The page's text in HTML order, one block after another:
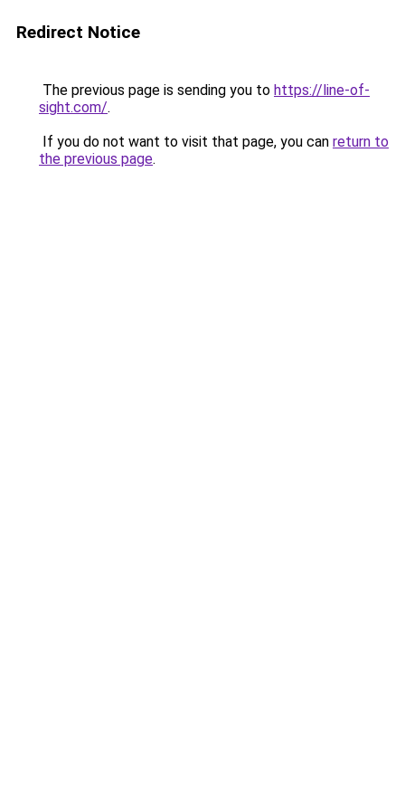
Redirect Notice
The previous page is sending you to https://line-of-
sight.com/.
If you do not want to visit that page, you can return to
the previous page.